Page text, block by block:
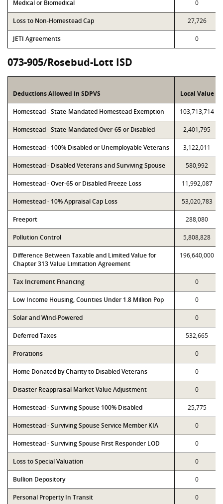
Medical or Biomedical 0
Loss to Non-Homestead Cap 27,726
JETI Agreements 0
073-905/Rosebud-Lott ISD
Deductions Allowed in SDPVS Local Value
Homestead - State-Mandated Homestead Exemption 103,713,714
Homestead - State-Mandated Over-65 or Disabled 2,401,795
Homestead - 100% Disabled or Unemployable Veterans 3,122,011
Homestead - Disabled Veterans and Surviving Spouse 580,992
Homestead - Over-65 or Disabled Freeze Loss 11,992,087
Homestead - 10% Appraisal Cap Loss 53,020,783
Freeport 288,080
Pollution Control 5,808,828
Difference Between Taxable and Limited Value for
Chapter 313 Value Limitation Agreement
196,640,000
Tax Increment Financing 0
Low Income Housing, Counties Under 1.8 Million Pop 0
Solar and Wind-Powered 0
Deferred Taxes 532,665
Prorations 0
Home Donated by Charity to Disabled Veterans 0
Disaster Reappraisal Market Value Adjustment 0
Homestead - Surviving Spouse 100% Disabled 25,775
Homestead - Surviving Spouse Service Member KIA 0
Homestead - Surviving Spouse First Responder LOD 0
Loss to Special Valuation 0
Bullion Depository 0
Personal Property In Transit 0